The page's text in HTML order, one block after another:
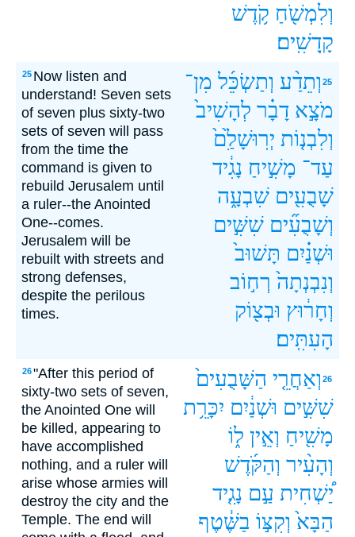
וְלִמְשֹׁ֖חַ קֹ֥דֶשׁ
קָֽדָשִֽׁים׃
25 Now listen and
understand! Seven sets
of seven plus sixty-two
sets of seven will pass
from the time the
command is given to
rebuild Jerusalem until
a ruler--the Anointed
One--comes.
Jerusalem will be
rebuilt with streets and
strong defenses,
despite the perilous
times.
25 וְתֵדַ֨ע וְתַשְׂכֵּ֜ל מִן־
מֹצָ֣א דָבָ֗ר לְהָשִׁיב֙
וְלִבְנ֤וֹת יְרֽוּשָׁלִַ֙ם֙
עַד־ מָשִׁ֣יחַ נָגִ֔יד
שָׁבֻעִ֖ים שִׁבְעָ֑ה
וְשָׁבֻעִ֞ים שִׁשִּׁ֣ים
וּשְׁנַ֗יִם תָּשׁוּב֙
וְנִבְנְתָה֙ רְח֣וֹב
וְחָר֔וּץ וּבְצ֖וֹק
הָעִתִּֽים׃
26"After this period of
sixty-two sets of seven,
the Anointed One will
be killed, appearing to
have accomplished
nothing, and a ruler will
arise whose armies will
destroy the city and the
Temple. The end will
26 וְאַחֲרֵ֤י הַשָּׁבֻעִים֙
שִׁשִּׁ֣ים וּשְׁנַ֔יִם יִכָּרֵ֥ת
מָשִׁ֖יחַ וְאֵ֣ין ל֑וֹ
וְהָעִ֨יר וְהַקֹּ֜דֶשׁ
יַ֠שְׁחִית עַ֣ם נָגִ֤יד
הַבָּא֙ וְקִצּ֣וֹ בַשֶּׁ֔טֶף